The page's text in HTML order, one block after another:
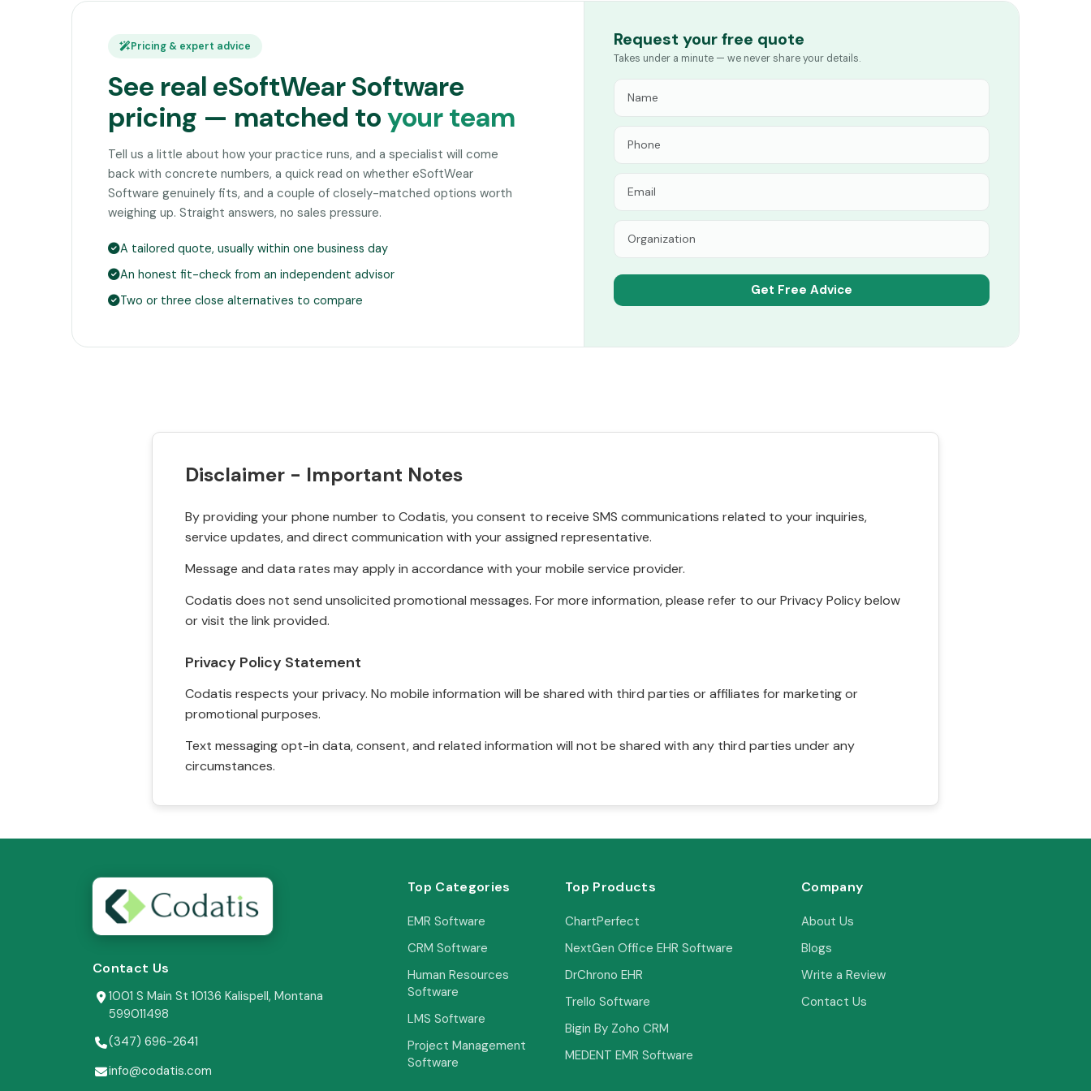
Pricing & expert advice
See real eSoftWear Software
pricing — matched toyour team
Tell us a little about how your practice runs, and a specialist will come
back with concrete numbers, a quick read on whether eSoftWear
Software genuinely fits, and a couple of closely-matched options worth
weighing up. Straight answers, no sales pressure.
A tailored quote, usually within one business day
An honest fit-check from an independent advisor
Two or three close alternatives to compare
Request your free quote
Takes under a minute — we never share your details.
Disclaimer - Important Notes
By providing your phone number to Codatis, you consent to receive SMS communications related to your inquiries,
service updates, and direct communication with your assigned representative.
Message and data rates may apply in accordance with your mobile service provider.
Codatis does not send unsolicited promotional messages. For more information, please refer to our Privacy Policy below
or visit the link provided.
Privacy Policy Statement
Codatis respects your privacy. No mobile information will be shared with third parties or affiliates for marketing or
promotional purposes.
Text messaging opt-in data, consent, and related information will not be shared with any third parties under any
circumstances.
Contact Us
1001 S Main St 10136 Kalispell, Montana
599011498
(347) 696-2641
info@codatis.com
Top Categories
EMR Software
CRM Software
Human Resources
Software
LMS Software
Project Management
Software
Top Products
ChartPerfect
NextGen Office EHR Software
DrChrono EHR
Trello Software
Bigin By Zoho CRM
MEDENT EMR Software
Company
About Us
Blogs
Write a Review
Contact Us